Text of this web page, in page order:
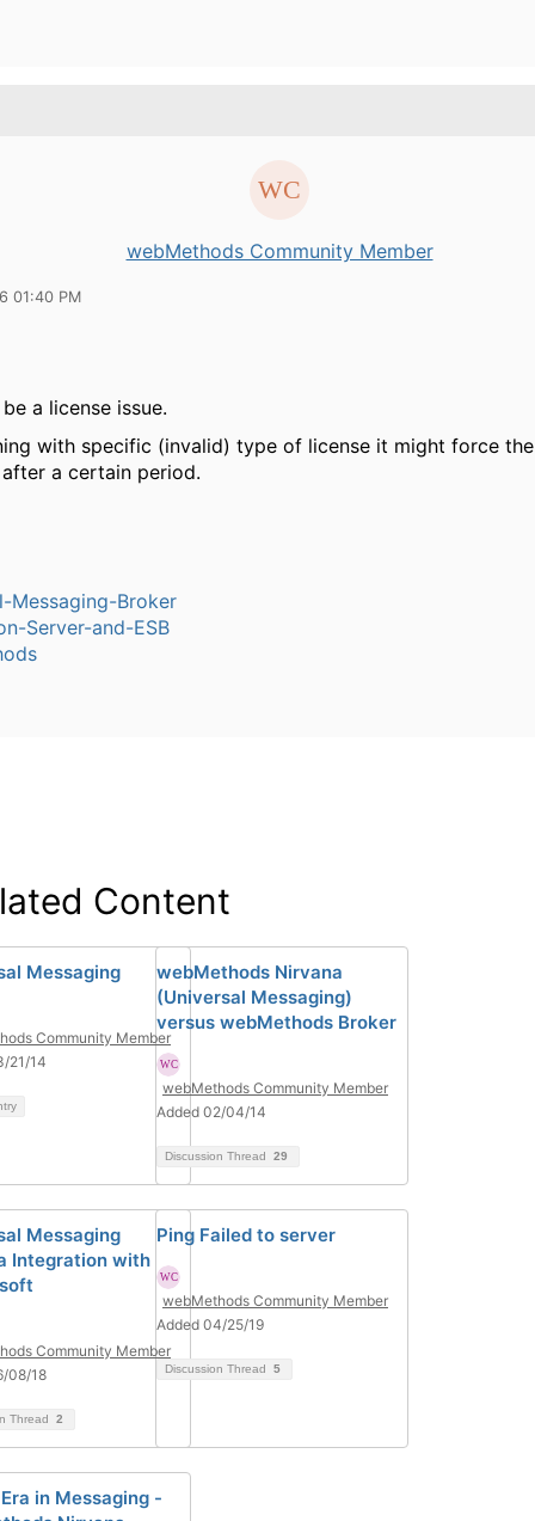
webMethods Community Member
01:40 PM
a license issue.
with specific (invalid) type of license it might force
a certain period.
Messaging-Broker
Server-and-ESB
Content
Messaging
Community Member
21/14
webMethods Nirvana
(Universal Messaging)
versus webMethods Broker
webMethods Community Member
Added 02/04/14
Discussion Thread 29
Messaging
Integration with
Community Member
08/18
Thread 2
Ping Failed to server
webMethods Community Member
Added 04/25/19
Discussion Thread 5
in Messaging -